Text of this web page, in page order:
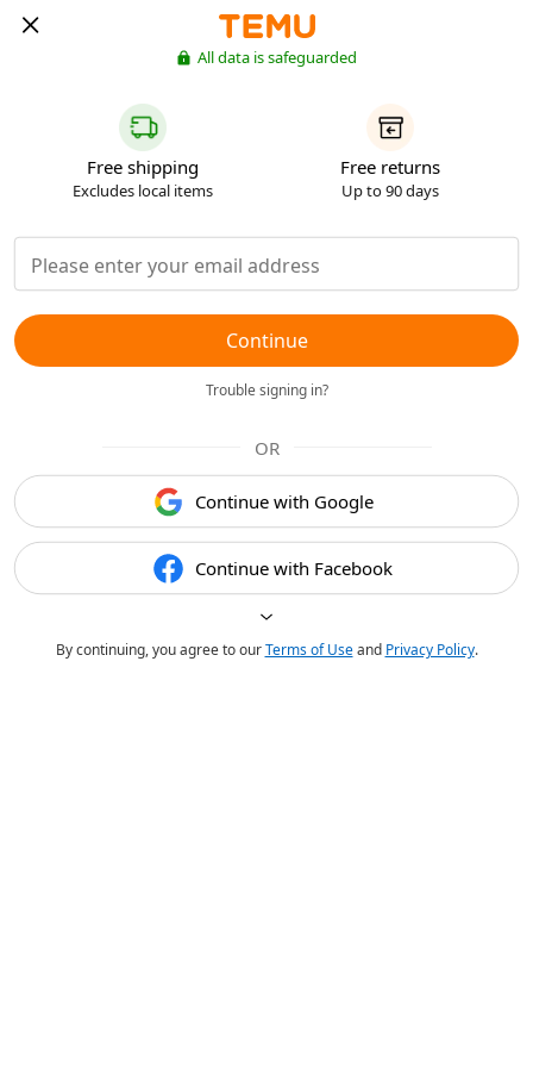
All data is safeguarded
Free shipping
Excludes local items
Free returns
Up to 90 days
Continue
Trouble signing in?
OR
Continue with Google
Continue with Facebook
By continuing, you agree to ourTerms of Useand Privacy Policy.